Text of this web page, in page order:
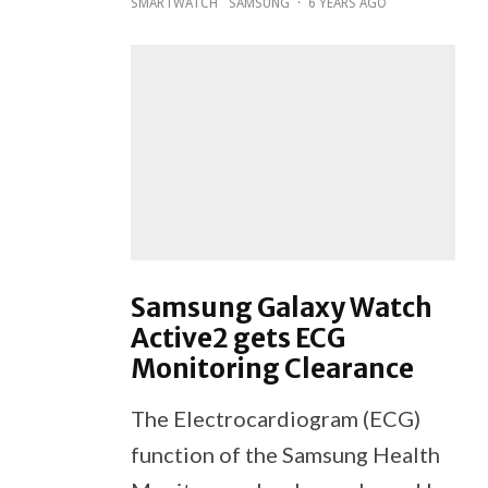
Samsung Galaxy Watch
Active2 gets ECG
Monitoring Clearance
The Electrocardiogram (ECG)
function of the Samsung Health